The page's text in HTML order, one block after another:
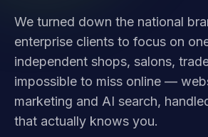
We turned down the national
enterprise clients to focus on
independent shops, salons,
impossible to miss online —
marketing and AI search,
that actually knows you.